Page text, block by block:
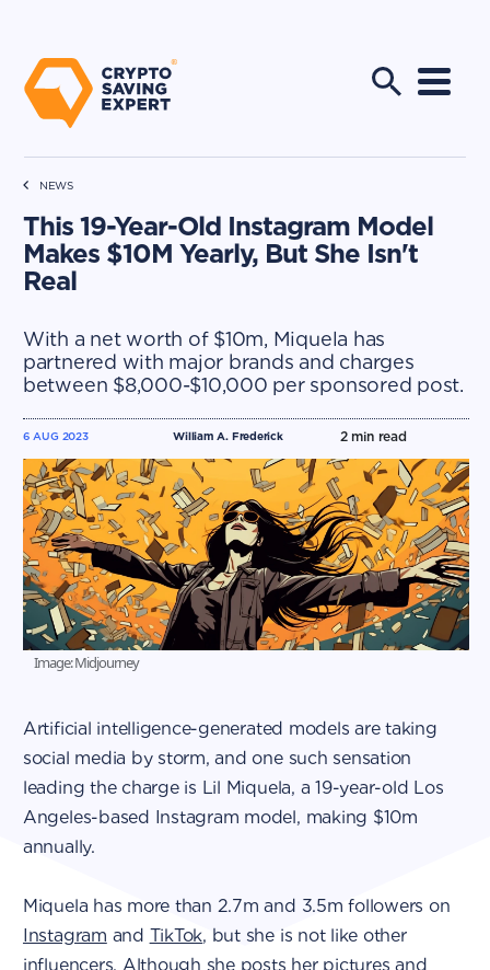
NEWS
This 19-Year-Old Instagram Model
Makes $10M Yearly, But She Isn't
Real
With a net worth of $10m, Miquela has
partnered with major brands and charges
between $8,000-$10,000 per sponsored post.
William A. Frederick
6 AUG 2023 2min read
Image: Midjourney
Artificial intelligence-generated models are taking
social media by storm, and one such sensation
leading the charge is Lil Miquela, a 19-year-old Los
Angeles-based Instagram model, making $10m
annually.
Miquela has more than 2.7m and 3.5m followers on
Instagram and TikTok, but she is not like other
influencers. Although she posts her pictures and